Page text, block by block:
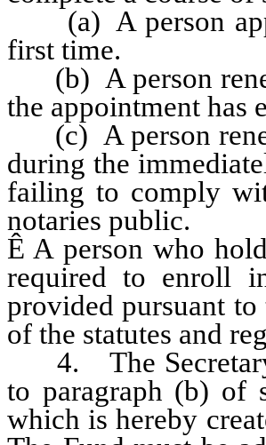
(a) A person
first time.
(b) A person
the appointment has
(c) A person
during the
failing to comply
notaries public.
Ê A person who
required to enroll
provided pursuant
of the statutes and
4. The Secretary
to paragraph (b) of
which is hereby